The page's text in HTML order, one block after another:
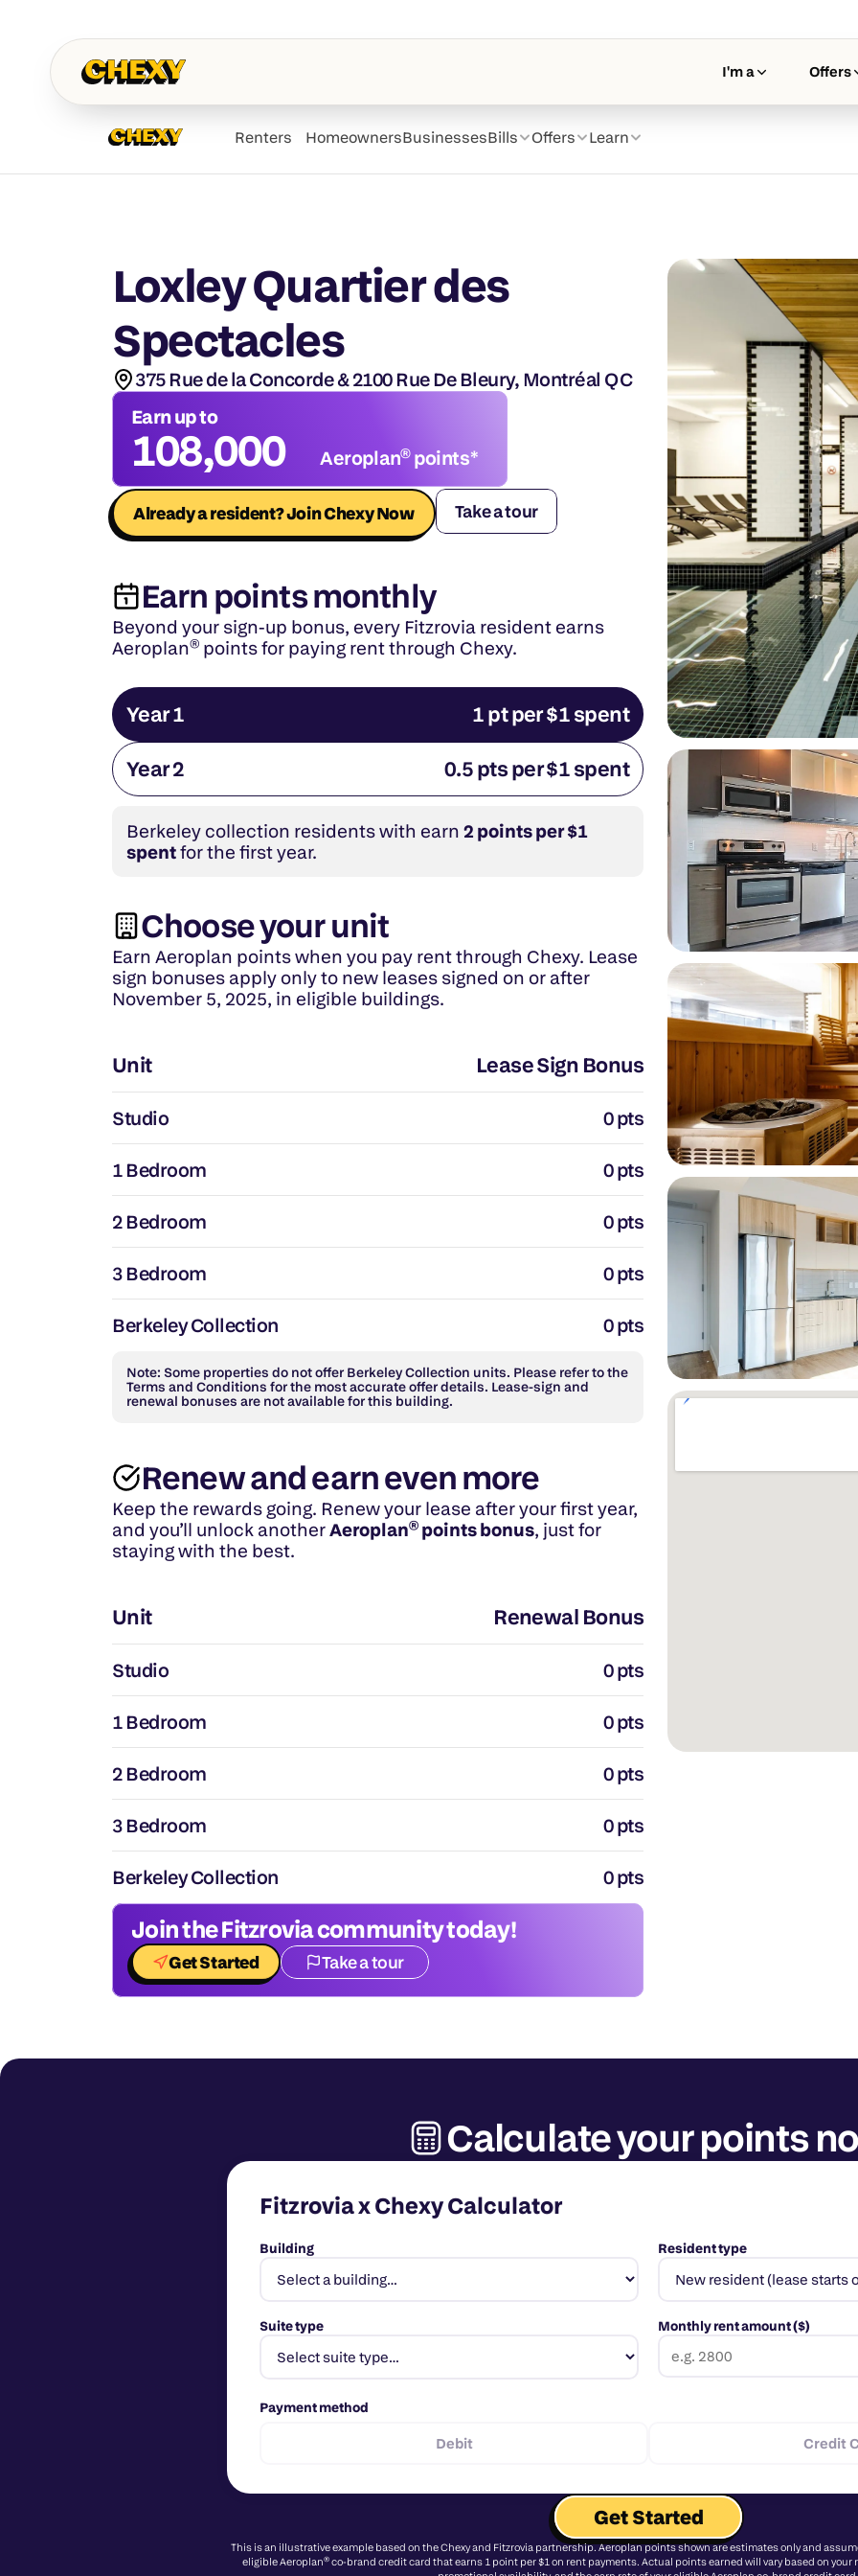
I'm a Offers
Renters HomeownersBusinessesBills Offers Learn
Loxley Quartier des
Spectacles
375 Rue de la Concorde & 2100 Rue De Bleury, Montréal QC
Earn up to
108,000 Aeroplan® points*
Already a resident? Join Chexy Now Take a tour
Earn points monthly
Beyond your sign-up bonus, every Fitzrovia resident earns
Aeroplan® points for paying rent through Chexy.
Year 1
1 pt per $1 spent
Year 2
0.5 pts per $1 spent
Berkeley collection residents with earn 2 points per $1
spent for the first year.
Choose your unit
Earn Aeroplan points when you pay rent through Chexy. Lease
sign bonuses apply only to new leases signed on or after
November 5, 2025, in eligible buildings.
Unit Lease Sign Bonus
Studio
0 pts
1 Bedroom
0 pts
2 Bedroom
0 pts
3 Bedroom
0 pts
Berkeley Collection
0 pts
Note: Some properties do not offer Berkeley Collection units. Please refer to the
Terms and Conditions for the most accurate offer details. Lease-sign and
renewal bonuses are not available for this building.
Renew and earn even more
Keep the rewards going. Renew your lease after your first year,
and you’ll unlock another Aeroplan® points bonus, just for
staying with the best.
Unit Renewal Bonus
Studio
0 pts
1 Bedroom
0 pts
2 Bedroom
0 pts
3 Bedroom
0 pts
Berkeley Collection
0 pts
Join the Fitzrovia community today!
Get Started Take a tour
Calculate your points
Fitzrovia x Chexy Calculator
Building Resident type
Suite type Monthly rent amount ($)
Payment method
Debit Credit
Get Started
This is an illustrative example based on the Chexy and Fitzrovia partnership. Aeroplan points shown are estimates only and
eligible Aeroplan® co-brand credit card that earns 1 point per $1 on rent payments. Actual points earned will vary based on